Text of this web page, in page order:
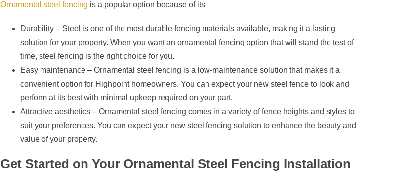
Ornamental steel fencing is a popular option because of its:
Durability – Steel is one of the most durable fencing materials available, making it a lasting
solution for your property. When you want an ornamental fencing option that will stand the test of
time, steel fencing is the right choice for you.
Easy maintenance – Ornamental steel fencing is a low-maintenance solution that makes it a
convenient option for Highpoint homeowners. You can expect your new steel fence to look and
perform at its best with minimal upkeep required on your part.
Attractive aesthetics – Ornamental steel fencing comes in a variety of fence heights and styles to
suit your preferences. You can expect your new steel fencing solution to enhance the beauty and
value of your property.
Get Started on Your Ornamental Steel Fencing Installation